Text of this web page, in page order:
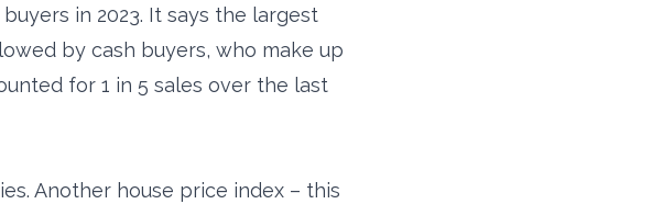
in 2023. It says the largest
by cash buyers, who make up
for 1 in 5 sales over the last
Another house price index – this